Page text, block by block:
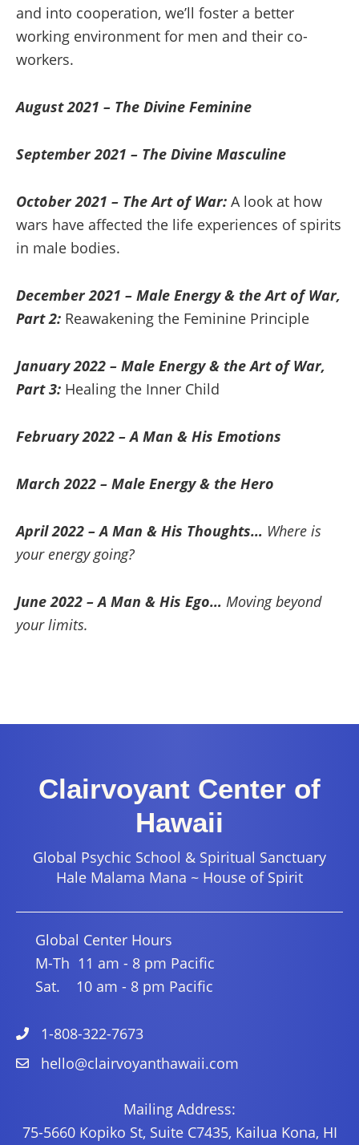
and into cooperation, we’ll foster a better
working environment for men and their co-
workers.
August 2021 – The Divine Feminine
September 2021 – The Divine Masculine
October 2021 – The Art of War: A look at how
wars have affected the life experiences of spirits
in male bodies.
December 2021 – Male Energy & the Art of War,
Part 2: Reawakening the Feminine Principle
January 2022 – Male Energy & the Art of War,
Part 3: Healing the Inner Child
February 2022 – A Man & His Emotions
March 2022 – Male Energy & the Hero
April 2022 – A Man & His Thoughts… Where is
your energy going?
June 2022 – A Man & His Ego… Moving beyond
your limits.
Clairvoyant Center of
Hawaii
Global Psychic School & Spiritual Sanctuary
Hale Malama Mana ~ House of Spirit
Global Center Hours
M-Th 11 am - 8 pm Pacific
Sat. 10 am - 8 pm Pacific
1-808-322-7673
hello@clairvoyanthawaii.com
Mailing Address:
75-5660 Kopiko St, Suite C7435, Kailua Kona, HI